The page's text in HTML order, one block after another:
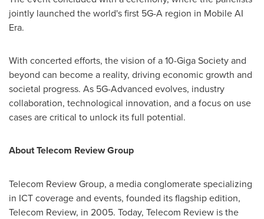
jointly launched the world's first 5G-A region in Mobile AI
Era.
With concerted efforts, the vision of a 10-Giga Society and
beyond can become a reality, driving economic growth and
societal progress. As 5G-Advanced evolves, industry
collaboration, technological innovation, and a focus on use
cases are critical to unlock its full potential.
About Telecom Review Group
Telecom Review Group, a media conglomerate specializing
in ICT coverage and events, founded its flagship edition,
Telecom Review, in 2005. Today, Telecom Review is the